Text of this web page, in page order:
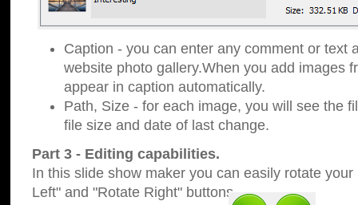
Caption - you can enter any comment or text
website photo gallery.When you add images
appear in caption automatically.
Path, Size - for each image, you will see the
file size and date of last change.
Part 3 - Editing capabilities.
In this slide show maker you can easily rotate
Left" and "Rotate Right" buttons.